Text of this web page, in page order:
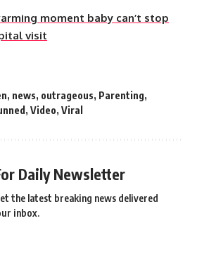
moment baby can’t stop
visit
, news, outrageous, Parenting,
, Video, Viral
Daily Newsletter
the latest breaking news delivered
inbox.